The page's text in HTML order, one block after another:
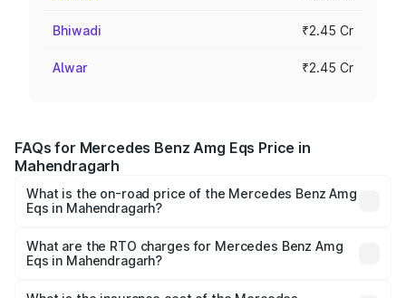
Bhiwadi ₹2.45 Cr
Alwar ₹2.45 Cr
FAQs for Mercedes Benz Amg Eqs Price in
Mahendragarh
What is the on-road price of the Mercedes Benz Amg
Eqs in Mahendragarh?
from ₹2.45 Cr and ₹2.45 Cr. On-road prices vary across
cities based on registration fees, insurance, and other
What are the RTO charges for Mercedes Benz Amg
Eqs in Mahendragarh?